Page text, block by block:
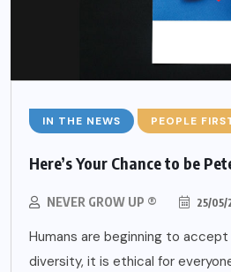
IN THE NEWS PEOPLE
Here’s Your Chance to be
NEVER GROW UP ® 25/05/
Humans are beginning to
diversity, it is ethical for